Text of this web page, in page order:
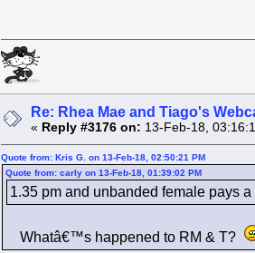
Re: Rhea Mae and Tiago's
« Reply #3176 on: 13-Feb-18,
Quote from: Kris G. on 13-Feb-18, 02:50:21 PM
Quote from: carly on 13-Feb-18, 01:39:02 PM
1.35 pm and unbanded female pays
Whatâ€™s happened to RM & T?